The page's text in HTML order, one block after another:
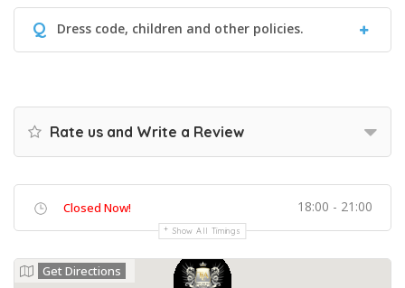
Q Dress code, children and other policies.
Rate us and Write a Review
Closed Now! 18:00 - 21:00
Show All Timings
Get Directions